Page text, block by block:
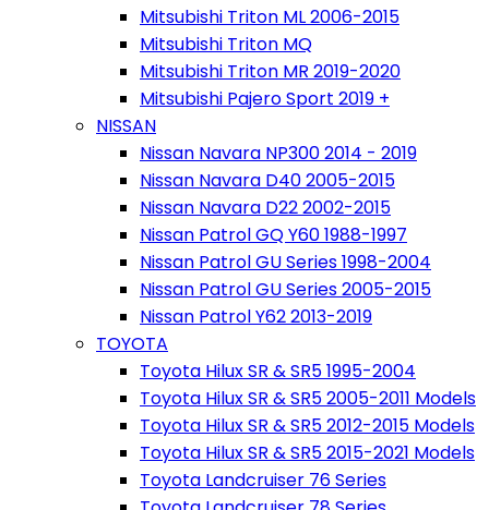
Mitsubishi Triton ML 2006-2015
Mitsubishi Triton MQ
Mitsubishi Triton MR 2019-2020
Mitsubishi Pajero Sport 2019 +
NISSAN
Nissan Navara NP300 2014 - 2019
Nissan Navara D40 2005-2015
Nissan Navara D22 2002-2015
Nissan Patrol GQ Y60 1988-1997
Nissan Patrol GU Series 1998-2004
Nissan Patrol GU Series 2005-2015
Nissan Patrol Y62 2013-2019
TOYOTA
Toyota Hilux SR & SR5 1995-2004
Toyota Hilux SR & SR5 2005-2011 Models
Toyota Hilux SR & SR5 2012-2015 Models
Toyota Hilux SR & SR5 2015-2021 Models
Toyota Landcruiser 76 Series